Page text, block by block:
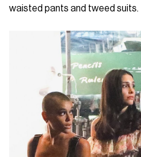
waisted pants and tweed suits.